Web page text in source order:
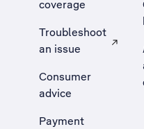
coverage
Troubleshoot
an issue
, Opens external
Consumer
advice
Payment